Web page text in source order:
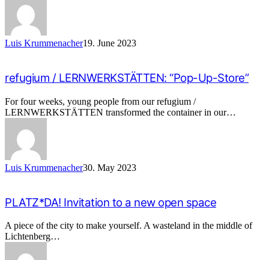
Luis Krummenacher19. June 2023
refugium / LERNWERKSTÄTTEN: “Pop-Up-Store”
For four weeks, young people from our refugium /
LERNWERKSTÄTTEN transformed the container in our…
Luis Krummenacher30. May 2023
PLATZ*DA! Invitation to a new open space
A piece of the city to make yourself. A wasteland in the middle of
Lichtenberg…